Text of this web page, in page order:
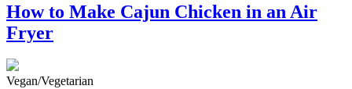
How to Make Cajun Chicken in an Air
Fryer
Vegan/Vegetarian